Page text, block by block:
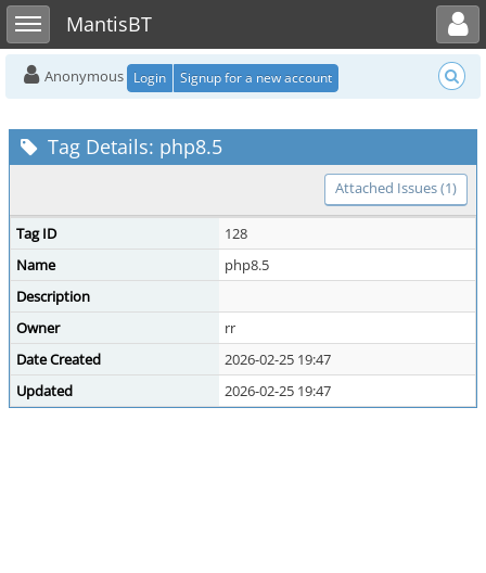
Toggle sidebarMantisBT
Toggle user menu
Anonymous Login Signup for a new account
Tag Details: php8.5
Attached Issues (1)
Tag ID
128
Name
php8.5
Description
Owner
rr
Date Created
2026-02-25 19:47
Updated
2026-02-25 19:47